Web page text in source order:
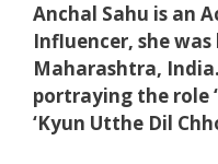
Anchal Sahu is an
Influencer, she
Maharashtra,
portraying the role
‘Kyun Utthe Dil